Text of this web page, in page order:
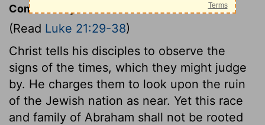
Commentary on Luke 21:29-38
(Read Luke 21:29-38)
Christ tells his disciples to observe the
signs of the times, which they might judge
by. He charges them to look upon the ruin
of the Jewish nation as near. Yet this race
and family of Abraham shall not be rooted